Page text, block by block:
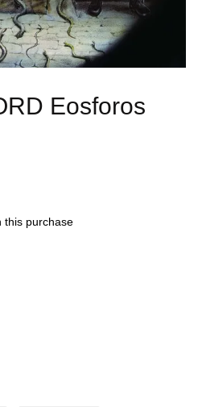
Eosforos
this purchase